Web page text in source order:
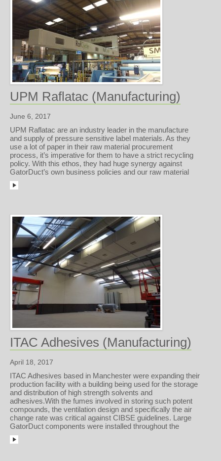
UPM Raflatac (Manufacturing)
June 6, 2017
UPM Raflatac are an industry leader in the manufacture
and supply of pressure sensitive label materials. As they
use a lot of paper in their raw material procurement
process, it’s imperative for them to have a strict recycling
policy. With this ethos, they had huge synergy against
GatorDuct’s own business policies and our raw material
ITAC Adhesives (Manufacturing)
April 18, 2017
ITAC Adhesives based in Manchester were expanding their
production facility with a building being used for the storage
and distribution of high strength solvents and
adhesives.With the fumes involved in storing such potent
compounds, the ventilation design and specifically the air
change rate was critical against CIBSE guidelines. Large
GatorDuct components were installed throughout the